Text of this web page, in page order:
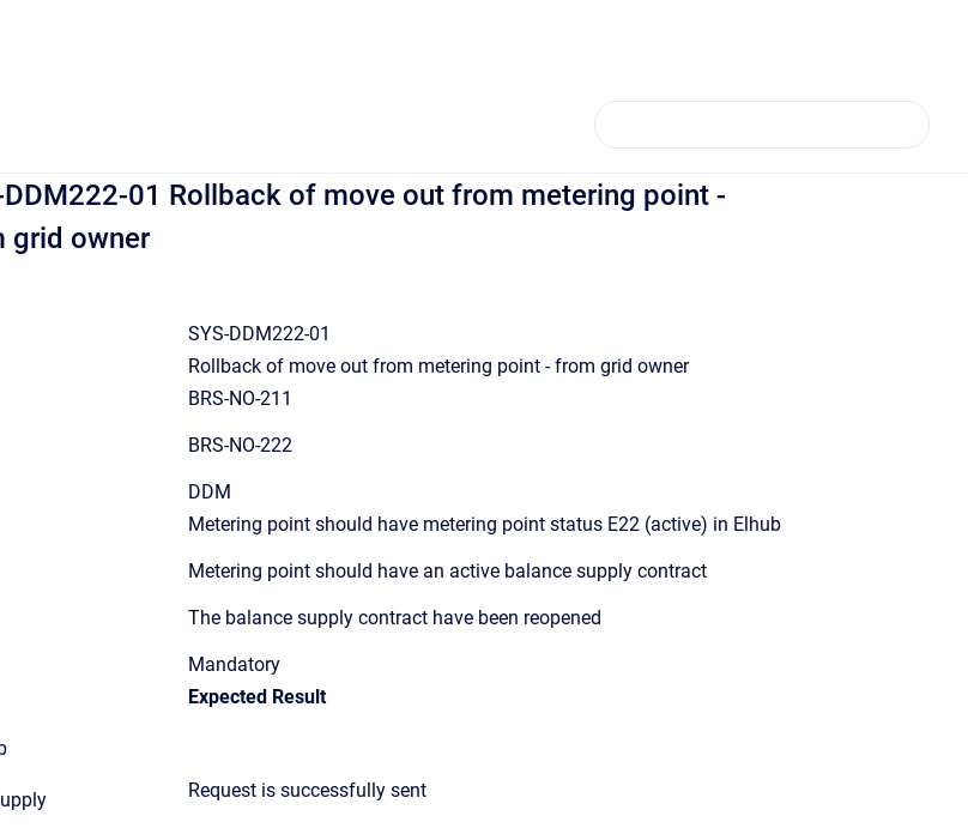
DDM222-01 Rollback of move out from metering point -
grid owner
SYS-DDM222-01
Rollback of move out from metering point - from grid owner
BRS-NO-211
BRS-NO-222
DDM
Metering point should have metering point status E22 (active) in Elhub
Metering point should have an active balance supply contract
The balance supply contract have been reopened
Mandatory
Expected Result
Request is successfully sent